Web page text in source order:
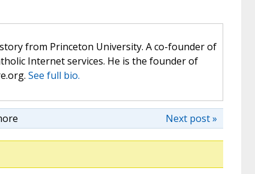
from Princeton University. A co-founder of
Internet services. He is the founder of
See full bio.
Next post »